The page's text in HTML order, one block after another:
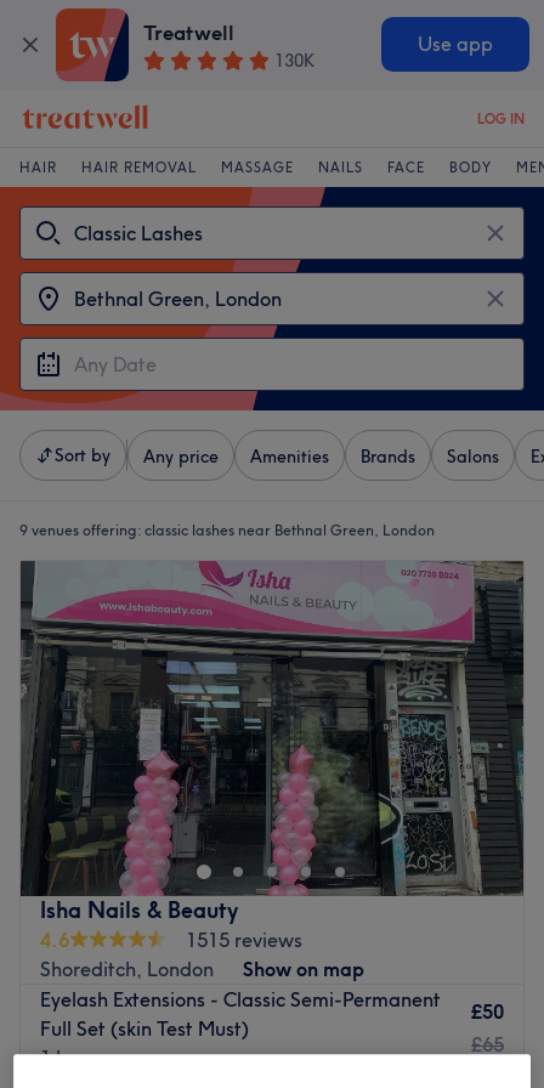
Treatwell
130K
Use app
LOG IN
HAIR HAIR REMOVAL MASSAGE NAILS FACE BODY
Sort by Any price Amenities Brands Salons
9 venues offering: classic lashes near Bethnal Green, London
Isha Nails & Beauty
4.6
1515 reviews
Shoreditch, London
Show on map
Eyelash Extensions - Classic Semi-Permanent
Full Set (skin Test Must)
1 hr
£50
£65